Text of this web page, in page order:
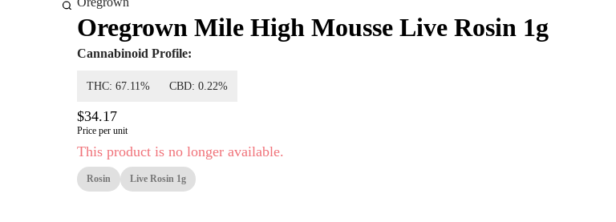
Oregrown Mile High Mousse Live Rosin 1g
Cannabinoid Profile:
THC: 67.11% CBD: 0.22%
$34.17
Price per unit
This product is no longer available.
Rosin Live Rosin 1g